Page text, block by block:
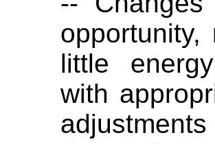
little
with